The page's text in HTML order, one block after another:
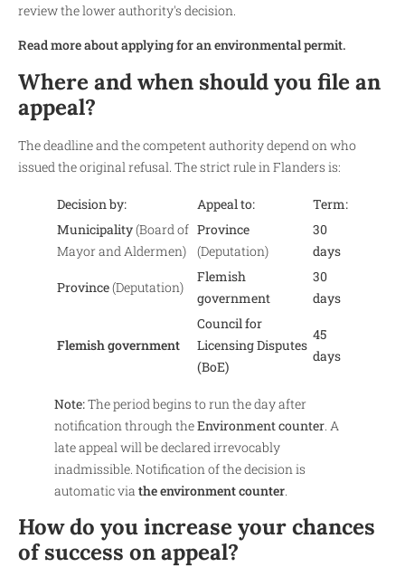
review the lower authority's decision.
Read more about applying for an environmental permit.
Where and when should you file an
appeal?
The deadline and the competent authority depend on who
issued the original refusal. The strict rule in Flanders is:
Decision by: Appeal to:
Term:
Municipality(Board of
Mayor and Aldermen)
Province
(Deputation)
30
days
Province(Deputation)
Flemish
government
30
days
Flemish government
Council for
Licensing Disputes
(BoE)
45
days
Note:The period begins to run the day after
notification through theEnvironment counter. A
late appeal will be declared irrevocably
inadmissible. Notification of the decision is
automatic via the environment counter.
How do you increase your chances
of success on appeal?